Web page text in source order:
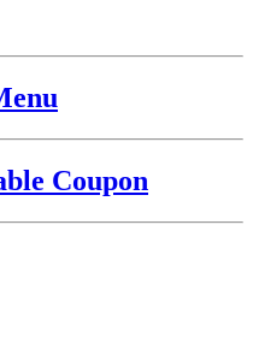
Coupon